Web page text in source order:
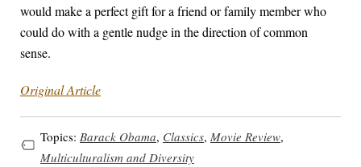
would make a perfect gift for a friend or family member who
could do with a gentle nudge in the direction of common
sense.
Original Article
Topics: Barack Obama, Classics, Movie Review,
Multiculturalism and Diversity